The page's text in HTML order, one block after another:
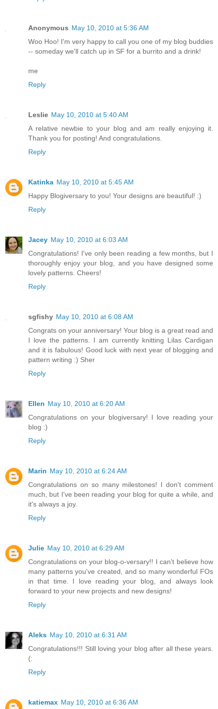
Anonymous May 10, 2010 at 5:36 AM
Woo Hoo! I'm very happy to call you one of my blog buddies
-- someday we'll catch up in SF for a burrito and a drink!
me
Reply
Leslie May 10, 2010 at 5:40 AM
A relative newbie to your blog and am really enjoying it.
Thank you for posting! And congratulations.
Reply
Katinka May 10, 2010 at 5:45 AM
Happy Blogiversary to you! Your designs are beautiful! :)
Reply
Jacey May 10, 2010 at 6:03 AM
Congratulations! I've only been reading a few months, but I
thoroughly enjoy your blog, and you have designed some
lovely patterns. Cheers!
Reply
sgfishy May 10, 2010 at 6:08 AM
Congrats on your anniversary! Your blog is a great read and
I love the patterns. I am currently knitting Lilas Cardigan
and it is fabulous! Good luck with next year of blogging and
pattern writing :) Sher
Reply
Ellen May 10, 2010 at 6:20 AM
Congratulations on your blogiversary! I love reading your
blog :)
Reply
Marin May 10, 2010 at 6:24 AM
Congratulations on so many milestones! I don't comment
much, but I've been reading your blog for quite a while, and
it's always a joy.
Reply
Julie May 10, 2010 at 6:29 AM
Congratulations on your blog-o-versary!! I can't believe how
many patterns you've created, and so many wonderful FOs
in that time. I love reading your blog, and always look
forward to your new projects and new designs!
Reply
Aleks May 10, 2010 at 6:31 AM
Congratulations!!! Still loving your blog after all these years.
(:
Reply
katiemax May 10, 2010 at 6:36 AM